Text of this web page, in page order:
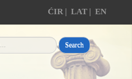
ĆIR | LAT| EN
Search